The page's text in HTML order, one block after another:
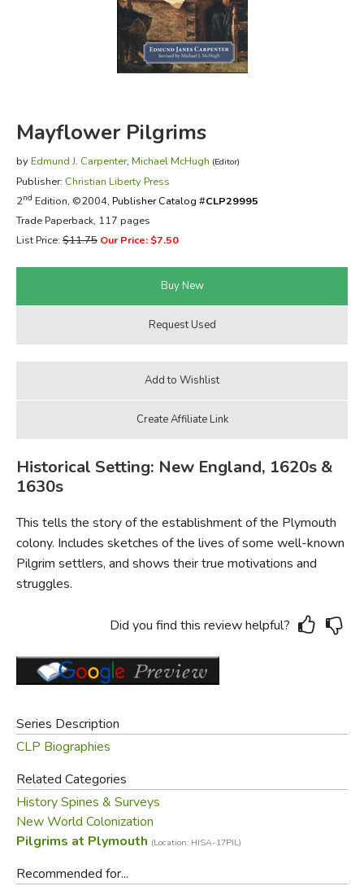
FICTION & LITERATURE
EVERYDAY LIFE
Mayflower Pilgrims
by Edmund J. Carpenter, Michael McHugh (Editor)
Publisher: Christian Liberty Press
2nd Edition, ©2004, Publisher Catalog #CLP29995
Trade Paperback, 117 pages
List Price:$11.75 Our Price: $7.50
Historical Setting: New England, 1620s &
1630s
This tells the story of the establishment of the Plymouth
colony. Includes sketches of the lives of some well-known
Pilgrim settlers, and shows their true motivations and
struggles.
Did you find this review helpful?
Series Description
CLP Biographies
Related Categories
History Spines & Surveys
New World Colonization
Pilgrims at Plymouth (Location: HISA-17PIL)
Recommended for...